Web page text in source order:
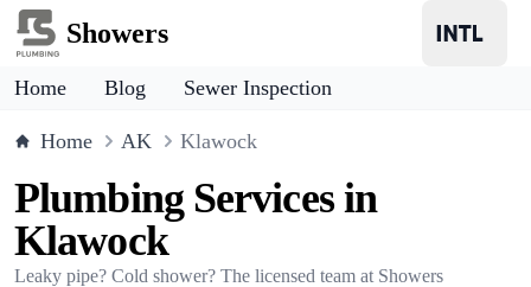
Showers
Home Blog Sewer Inspection
Home AK Klawock
Plumbing Services in
Klawock
Leaky pipe? Cold shower? The licensed team at Showers